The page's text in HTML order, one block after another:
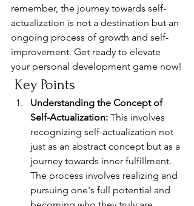
remember, the journey towards self-
actualization is not a destination but an
ongoing process of growth and self-
improvement. Get ready to elevate
your personal development game now!
Key Points
Understanding the Concept of
Self-Actualization: This involves
recognizing self-actualization not
just as an abstract concept but as a
journey towards inner fulfillment.
The process involves realizing and
pursuing one's full potential and